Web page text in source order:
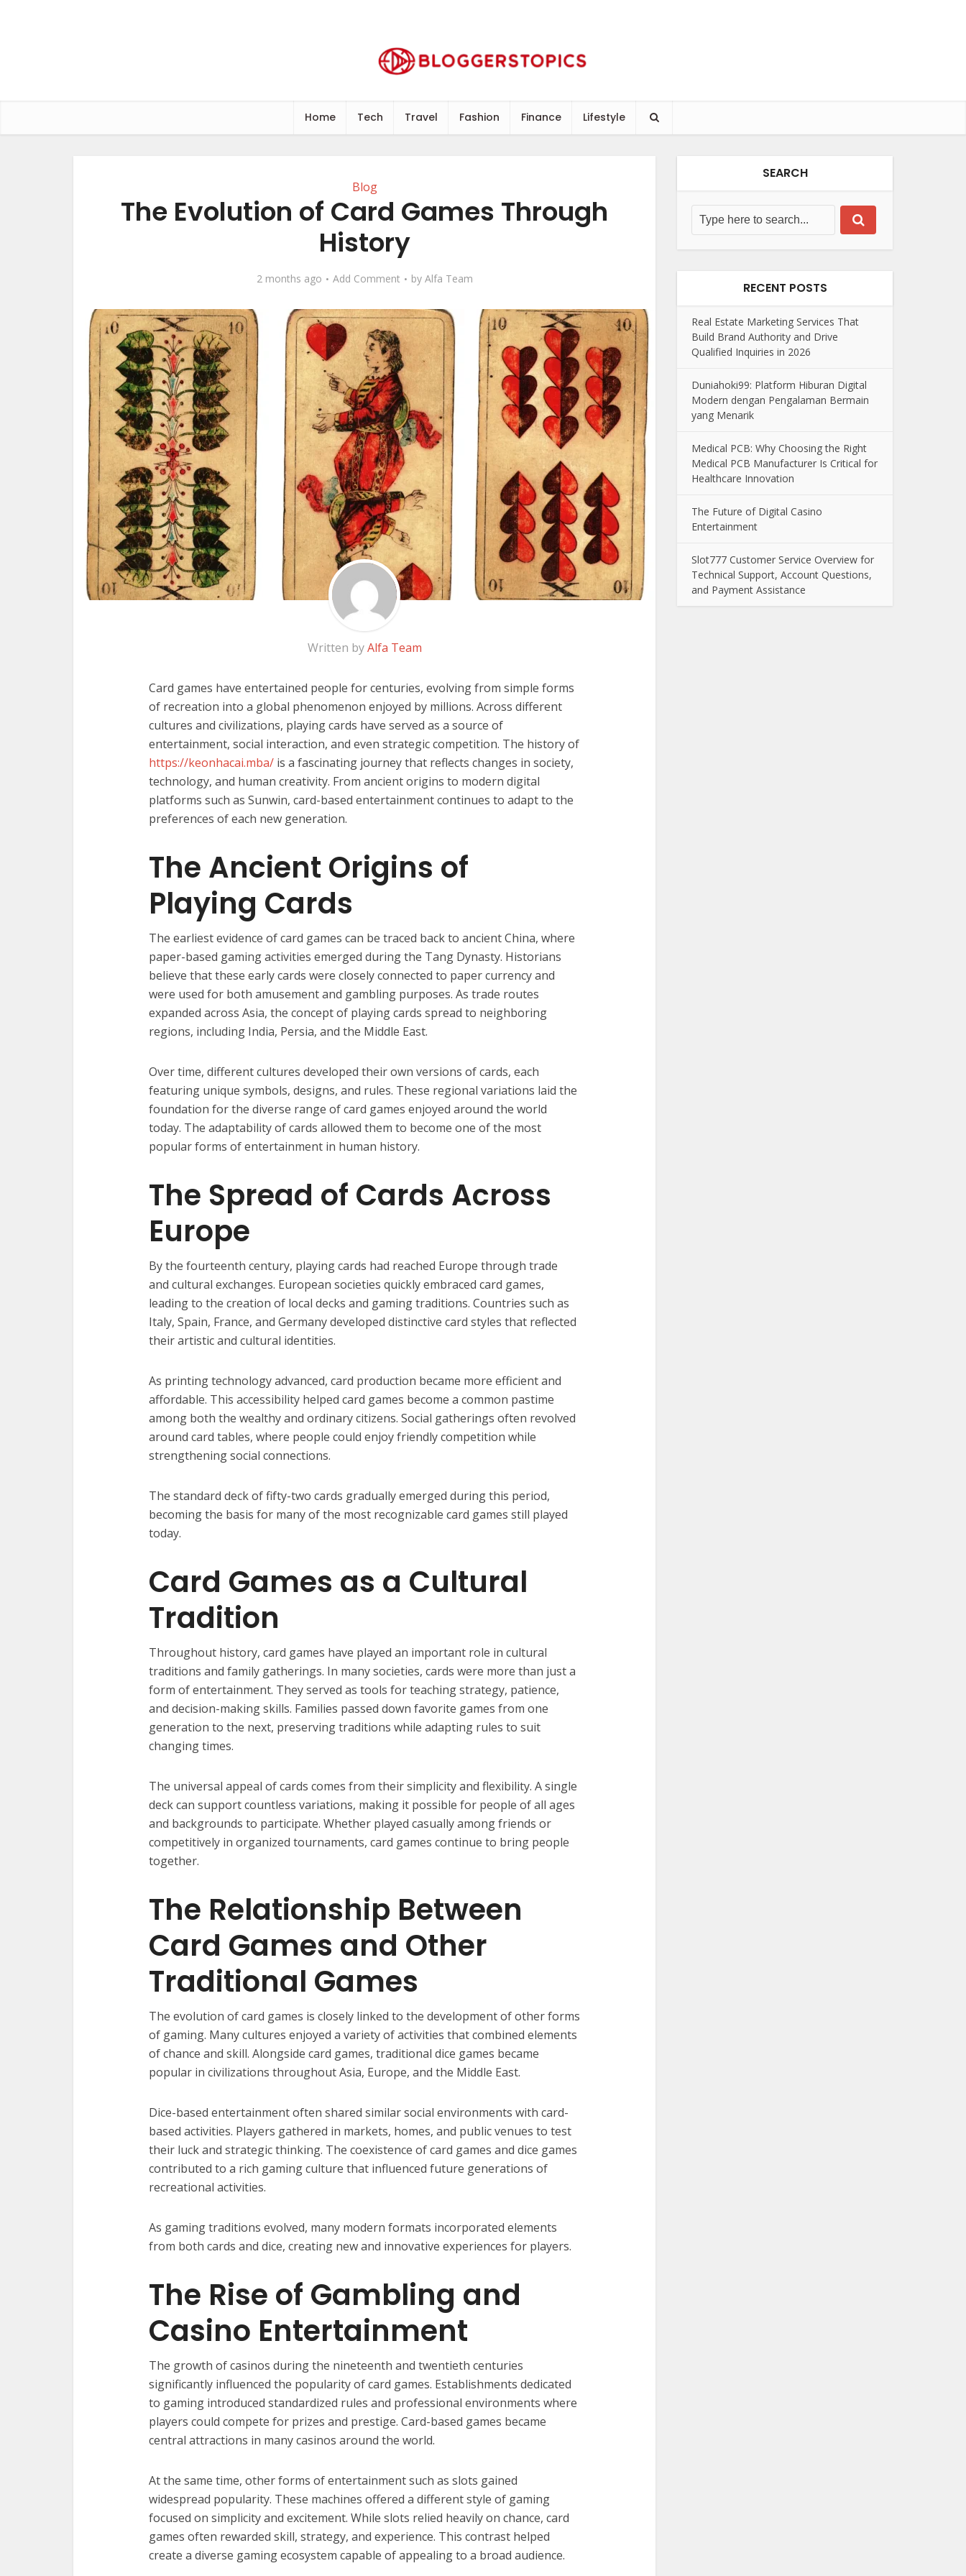
Home Tech Travel Fashion Finance Lifestyle
Blog
The Evolution of Card Games Through
History
2 months ago Add Comment by Alfa Team
Written byAlfa Team
Card games have entertained people for centuries, evolving from simple forms
of recreation into a global phenomenon enjoyed by millions. Across different
cultures and civilizations, playing cards have served as a source of
entertainment, social interaction, and even strategic competition. The history of
https://keonhacai.mba/ is a fascinating journey that reflects changes in society,
technology, and human creativity. From ancient origins to modern digital
platforms such as Sunwin, card-based entertainment continues to adapt to the
preferences of each new generation.
The Ancient Origins of
Playing Cards
The earliest evidence of card games can be traced back to ancient China, where
paper-based gaming activities emerged during the Tang Dynasty. Historians
believe that these early cards were closely connected to paper currency and
were used for both amusement and gambling purposes. As trade routes
expanded across Asia, the concept of playing cards spread to neighboring
regions, including India, Persia, and the Middle East.
Over time, different cultures developed their own versions of cards, each
featuring unique symbols, designs, and rules. These regional variations laid the
foundation for the diverse range of card games enjoyed around the world
today. The adaptability of cards allowed them to become one of the most
popular forms of entertainment in human history.
The Spread of Cards Across
Europe
By the fourteenth century, playing cards had reached Europe through trade
and cultural exchanges. European societies quickly embraced card games,
leading to the creation of local decks and gaming traditions. Countries such as
Italy, Spain, France, and Germany developed distinctive card styles that reflected
their artistic and cultural identities.
As printing technology advanced, card production became more efficient and
affordable. This accessibility helped card games become a common pastime
among both the wealthy and ordinary citizens. Social gatherings often revolved
around card tables, where people could enjoy friendly competition while
strengthening social connections.
The standard deck of fifty-two cards gradually emerged during this period,
becoming the basis for many of the most recognizable card games still played
today.
Card Games as a Cultural
Tradition
Throughout history, card games have played an important role in cultural
traditions and family gatherings. In many societies, cards were more than just a
form of entertainment. They served as tools for teaching strategy, patience,
and decision-making skills. Families passed down favorite games from one
generation to the next, preserving traditions while adapting rules to suit
changing times.
The universal appeal of cards comes from their simplicity and flexibility. A single
deck can support countless variations, making it possible for people of all ages
and backgrounds to participate. Whether played casually among friends or
competitively in organized tournaments, card games continue to bring people
together.
The Relationship Between
Card Games and Other
Traditional Games
The evolution of card games is closely linked to the development of other forms
of gaming. Many cultures enjoyed a variety of activities that combined elements
of chance and skill. Alongside card games, traditional dice games became
popular in civilizations throughout Asia, Europe, and the Middle East.
Dice-based entertainment often shared similar social environments with card-
based activities. Players gathered in markets, homes, and public venues to test
their luck and strategic thinking. The coexistence of card games and dice games
contributed to a rich gaming culture that influenced future generations of
recreational activities.
As gaming traditions evolved, many modern formats incorporated elements
from both cards and dice, creating new and innovative experiences for players.
The Rise of Gambling and
Casino Entertainment
The growth of casinos during the nineteenth and twentieth centuries
significantly influenced the popularity of card games. Establishments dedicated
to gaming introduced standardized rules and professional environments where
players could compete for prizes and prestige. Card-based games became
central attractions in many casinos around the world.
At the same time, other forms of entertainment such as slots gained
widespread popularity. These machines offered a different style of gaming
focused on simplicity and excitement. While slots relied heavily on chance, card
games often rewarded skill, strategy, and experience. This contrast helped
create a diverse gaming ecosystem capable of appealing to a broad audience.
SEARCH
RECENT POSTS
Real Estate Marketing Services That
Build Brand Authority and Drive
Qualified Inquiries in 2026
Duniahoki99: Platform Hiburan Digital
Modern dengan Pengalaman Bermain
yang Menarik
Medical PCB: Why Choosing the Right
Medical PCB Manufacturer Is Critical for
Healthcare Innovation
The Future of Digital Casino
Entertainment
Slot777 Customer Service Overview for
Technical Support, Account Questions,
and Payment Assistance